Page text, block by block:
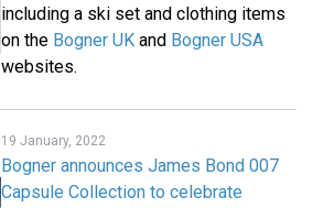
including a ski set and clothing items
on the Bogner UK and Bogner USA
websites.
19 January, 2022
Bogner announces James Bond 007
Capsule Collection to celebrate